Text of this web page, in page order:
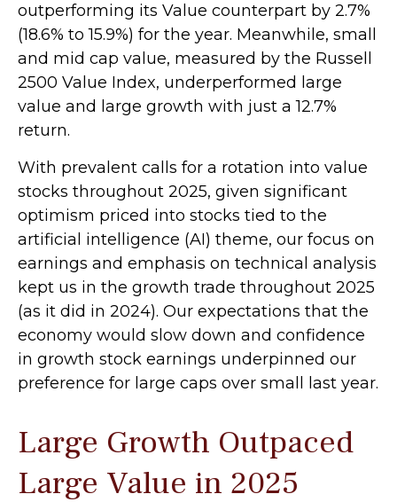
outperforming its Value counterpart by 2.7%
(18.6% to 15.9%) for the year. Meanwhile, small
and mid cap value, measured by the Russell
2500 Value Index, underperformed large
value and large growth with just a 12.7%
return.
With prevalent calls for a rotation into value
stocks throughout 2025, given significant
optimism priced into stocks tied to the
artificial intelligence (AI) theme, our focus on
earnings and emphasis on technical analysis
kept us in the growth trade throughout 2025
(as it did in 2024). Our expectations that the
economy would slow down and confidence
in growth stock earnings underpinned our
preference for large caps over small last year.
Large Growth Outpaced
Large Value in 2025